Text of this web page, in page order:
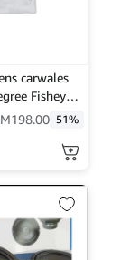
carwales
night
198.00 51%